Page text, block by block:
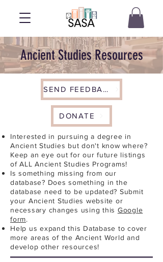
Ancient Studies Resources
SEND FEEDBACK
DONATE
Interested in pursuing a degree in
Ancient Studies but don't know where?
Keep an eye out for our future listings
of ALL Ancient Studies Programs!
Is something missing from our
database? Does something in the
database need to be updated? Submit
your Ancient Studies website or
necessary changes using this Google
form.
Help us expand this Database to cover
more areas of the Ancient World and
develop other resources!